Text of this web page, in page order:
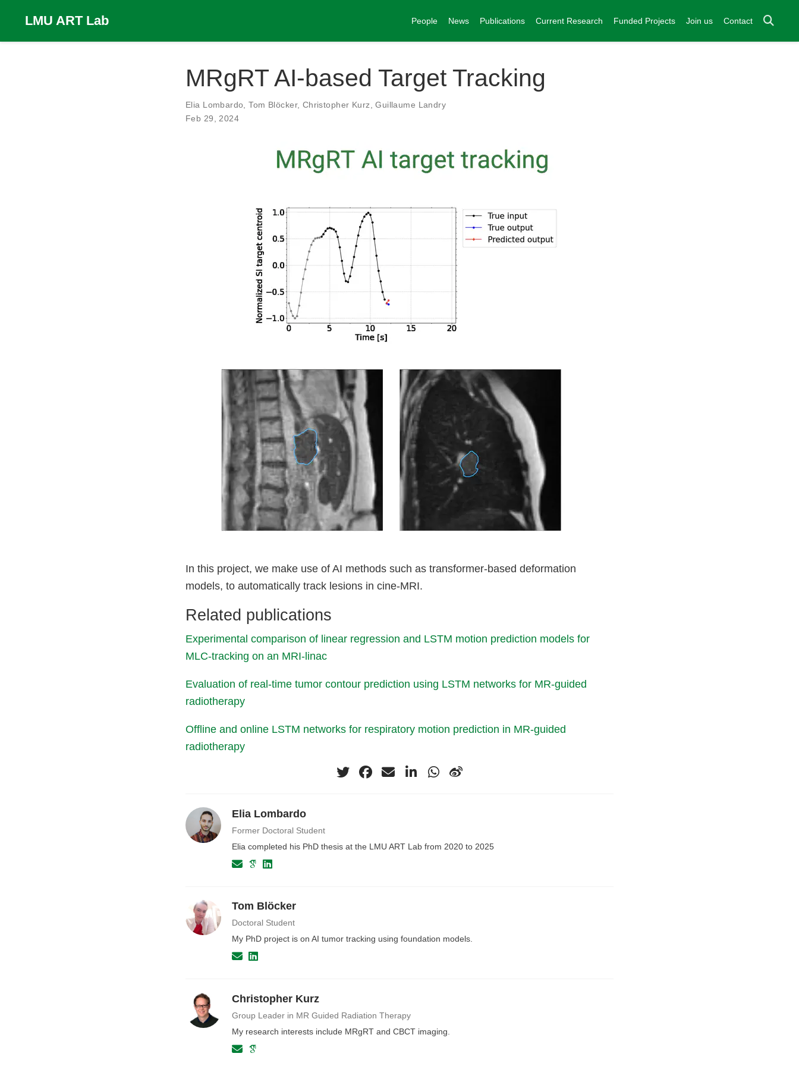
LMU ART Lab People News Publications Current Research Funded Projects Join us Contact
MRgRT AI-based Target Tracking
Elia Lombardo ,Tom Blöcker, Christopher Kurz ,Guillaume Landry
Feb 29, 2024
In this project, we make use of AI methods such as transformer-based deformation
models, to automatically track lesions in cine-MRI.
Related publications
Experimental comparison of linear regression and LSTM motion prediction models for
MLC‐tracking on an MRI‐linac
Evaluation of real-time tumor contour prediction using LSTM networks for MR-guided
radiotherapy
Offline and online LSTM networks for respiratory motion prediction in MR-guided
radiotherapy
Elia Lombardo
Former Doctoral Student
Elia completed his PhD thesis at the LMU ART Lab from 2020 to 2025
Tom Blöcker
Doctoral Student
My PhD project is on AI tumor tracking using foundation models.
Christopher Kurz
Group Leader in MR Guided Radiation Therapy
My research interests include MRgRT and CBCT imaging.